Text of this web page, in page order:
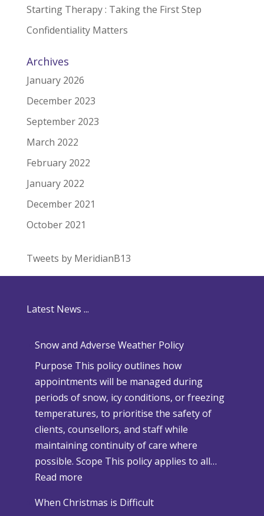
Starting Therapy : Taking the First Step
Confidentiality Matters
Archives
January 2026
December 2023
September 2023
March 2022
February 2022
January 2022
December 2021
October 2021
Tweets by MeridianB13
Latest News ...
Snow and Adverse Weather Policy
Purpose This policy outlines how
appointments will be managed during
periods of snow, icy conditions, or freezing
temperatures, to prioritise the safety of
clients, counsellors, and staff while
maintaining continuity of care where
possible. Scope This policy applies to all…
Read more:
n
When Christmas is Difficult